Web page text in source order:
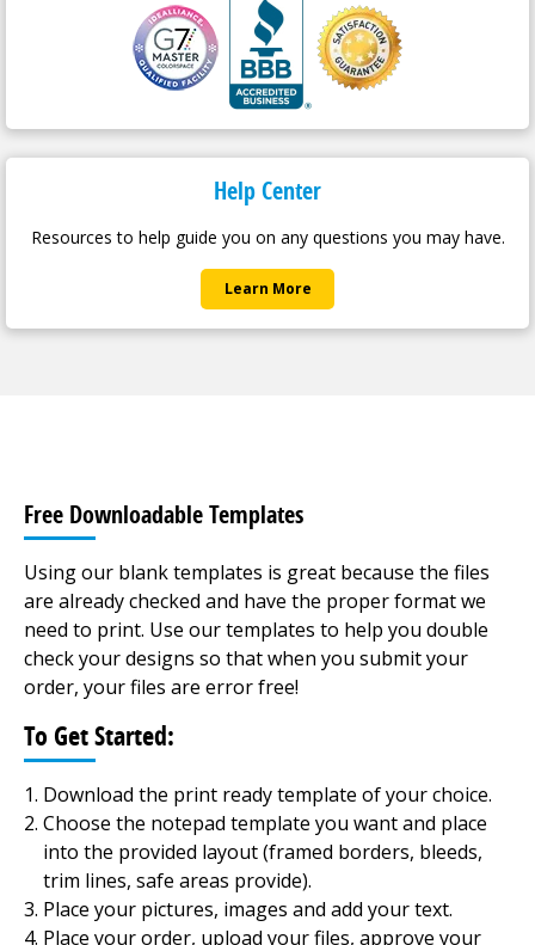
Help Center
Resources to help guide you on any questions you may have.
Learn More
Free Downloadable Templates
Using our blank templates is great because the files
are already checked and have the proper format we
need to print. Use our templates to help you double
check your designs so that when you submit your
order, your files are error free!
To Get Started:
Download the print ready template of your choice.
Choose the notepad template you want and place
into the provided layout (framed borders, bleeds,
trim lines, safe areas provide).
Place your pictures, images and add your text.
Place your order, upload your files, approve your